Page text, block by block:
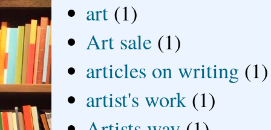
art (1)
Art sale (1)
articles on writing (1)
artist's work (1)